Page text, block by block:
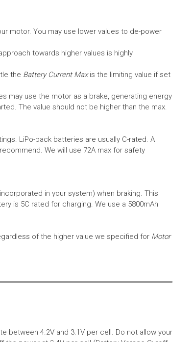
motor. You may use lower values to de-power
towards higher values is highly
the Battery Current Maxis the limiting value if set
may use the motor as a brake, generating energy
The value should not be higher than the max.
LiPo-pack batteries are usually C-rated. A
We will use 72A max for safety
in your system) when braking. This
is 5C rated for charging. We use a 5800mAh
of the higher value we specified for Motor
between 4.2V and 3.1V per cell. Do not allow your